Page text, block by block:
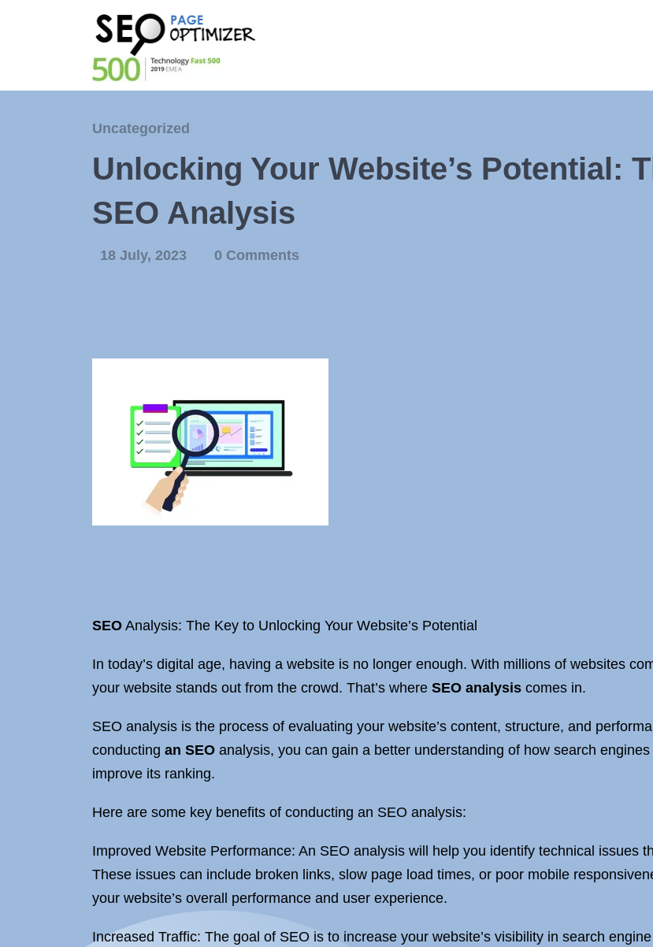
Uncategorized
Unlocking Your Website’s Potential:
SEO Analysis
18 July, 2023 0 Comments
SEO Analysis: The Key to Unlocking Your Website’s Potential
In today’s digital age, having a website is no longer enough. With millions of websites
your website stands out from the crowd. That’s where SEO analysis comes in.
SEO analysis is the process of evaluating your website’s content, structure, and
conducting an SEO analysis, you can gain a better understanding of how search
improve its ranking.
Here are some key benefits of conducting an SEO analysis:
Improved Website Performance: An SEO analysis will help you identify technical issues
These issues can include broken links, slow page load times, or poor mobile
your website’s overall performance and user experience.
Increased Traffic: The goal of SEO is to increase your website’s visibility in search